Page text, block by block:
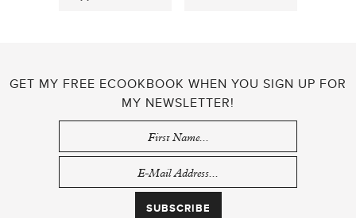
GET MY FREE ECOOKBOOK WHEN YOU SIGN UP FOR
MY NEWSLETTER!